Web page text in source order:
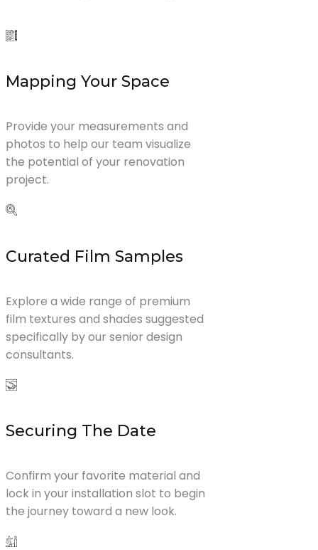
Mapping Your Space
Provide your measurements and
photos to help our team visualize
the potential of your renovation
project.
Curated Film Samples
Explore a wide range of premium
film textures and shades suggested
specifically by our senior design
consultants.
Securing The Date
Confirm your favorite material and
lock in your installation slot to begin
the journey toward a new look.